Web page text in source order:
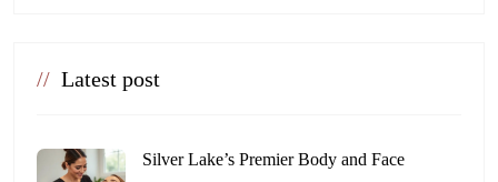
// Latest post
Silver Lake’s Premier Body and Face